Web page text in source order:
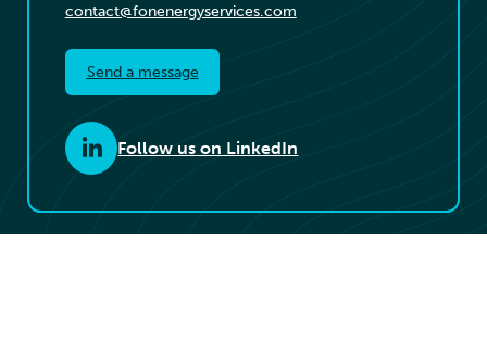
contact@fonenergyservices.com
Send a message
Follow us on LinkedIn